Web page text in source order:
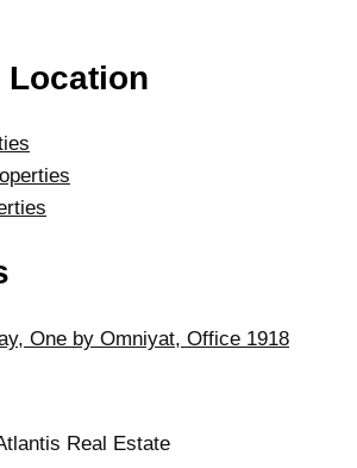
Location
One by Omniyat, Office 1918
Real Estate